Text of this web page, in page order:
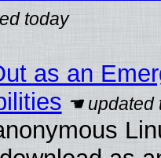
as an